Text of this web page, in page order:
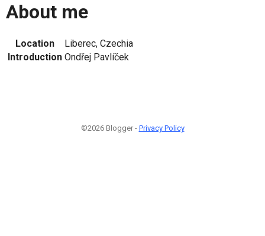
About me
Location
Liberec, Czechia
Introduction Ondřej Pavlíček
©2026 Blogger - Privacy Policy